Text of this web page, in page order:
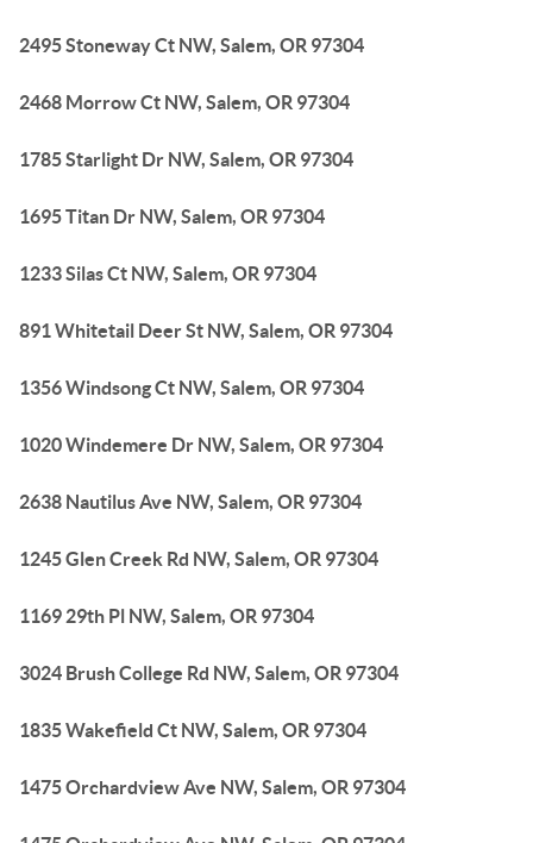
2495 Stoneway Ct NW, Salem, OR 97304
2468 Morrow Ct NW, Salem, OR 97304
1785 Starlight Dr NW, Salem, OR 97304
1695 Titan Dr NW, Salem, OR 97304
1233 Silas Ct NW, Salem, OR 97304
891 Whitetail Deer St NW, Salem, OR 97304
1356 Windsong Ct NW, Salem, OR 97304
1020 Windemere Dr NW, Salem, OR 97304
2638 Nautilus Ave NW, Salem, OR 97304
1245 Glen Creek Rd NW, Salem, OR 97304
1169 29th Pl NW, Salem, OR 97304
3024 Brush College Rd NW, Salem, OR 97304
1835 Wakefield Ct NW, Salem, OR 97304
1475 Orchardview Ave NW, Salem, OR 97304